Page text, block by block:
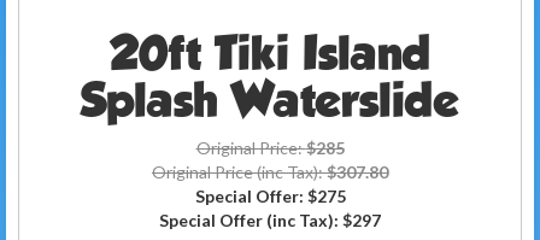
20ft Tiki Island
Splash Waterslide
Original Price:$285
Original Price (inc Tax):$307.80
Special Offer: $275
Special Offer (inc Tax): $297